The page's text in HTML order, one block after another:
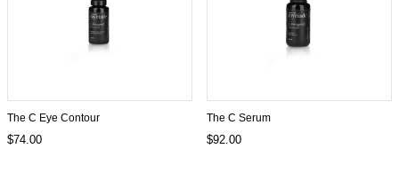
The C Eye Contour
$74.00
The C Serum
$92.00